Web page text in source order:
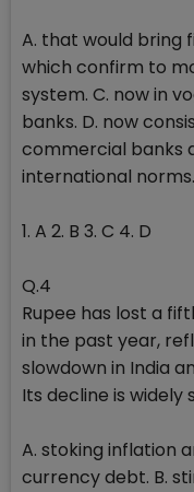
A. that would bring
which confirm to
system. C. now in
banks. D. now
commercial banks
international norms.
1. A 2. B 3. C 4. D
Q.4
Rupee has lost a
in the past year,
slowdown in India
Its decline is widely
A. stoking inflation
currency debt. B.